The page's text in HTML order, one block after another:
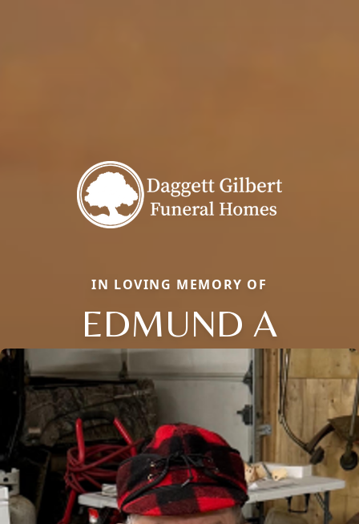
IN LOVING MEMORY OF
EDMUND A